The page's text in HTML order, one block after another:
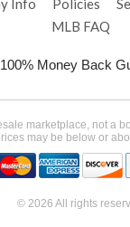
Info Policies
MLB FAQ
100% Money Back
marketplace, not a
may be below or
© 2026 All rights